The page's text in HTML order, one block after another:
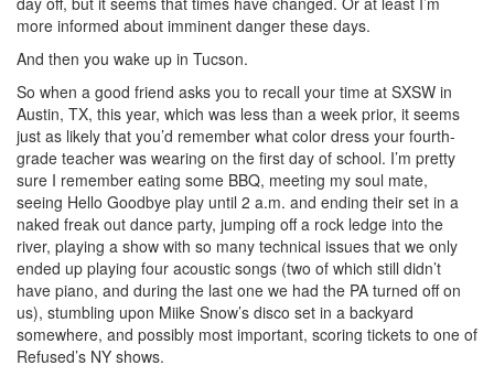
more informed about imminent danger these days.
And then you wake up in Tucson.
So when a good friend asks you to recall your time at SXSW in
Austin, TX, this year, which was less than a week prior, it seems
just as likely that you’d remember what color dress your fourth-
grade teacher was wearing on the first day of school. I’m pretty
sure I remember eating some BBQ, meeting my soul mate,
seeing Hello Goodbye play until 2 a.m. and ending their set in a
naked freak out dance party, jumping off a rock ledge into the
river, playing a show with so many technical issues that we only
ended up playing four acoustic songs (two of which still didn’t
have piano, and during the last one we had the PA turned off on
us), stumbling upon Miike Snow’s disco set in a backyard
somewhere, and possibly most important, scoring tickets to one of
Refused’s NY shows.